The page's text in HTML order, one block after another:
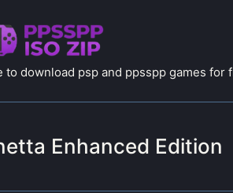
to download psp and ppsspp games for
Enhanced Edition